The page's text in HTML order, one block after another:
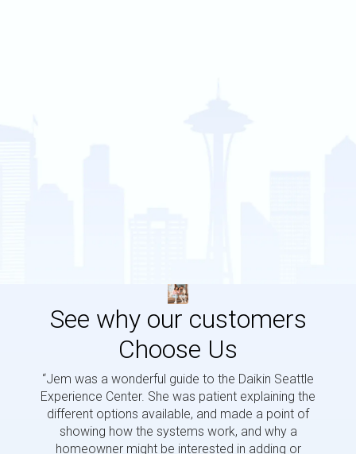
See why our customers
Choose Us
“Jem was a wonderful guide to the Daikin Seattle
Experience Center. She was patient explaining the
different options available, and made a point of
showing how the systems work, and why a
homeowner might be interested in adding or